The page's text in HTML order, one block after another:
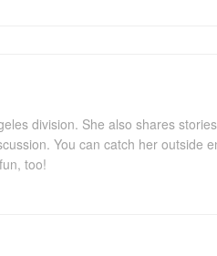
division. She also shares
You can catch her outside
too!